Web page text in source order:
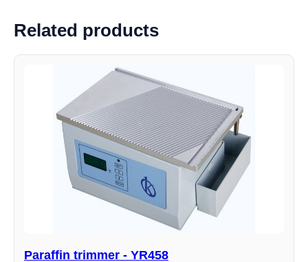
Related products
Paraffin trimmer - YR458